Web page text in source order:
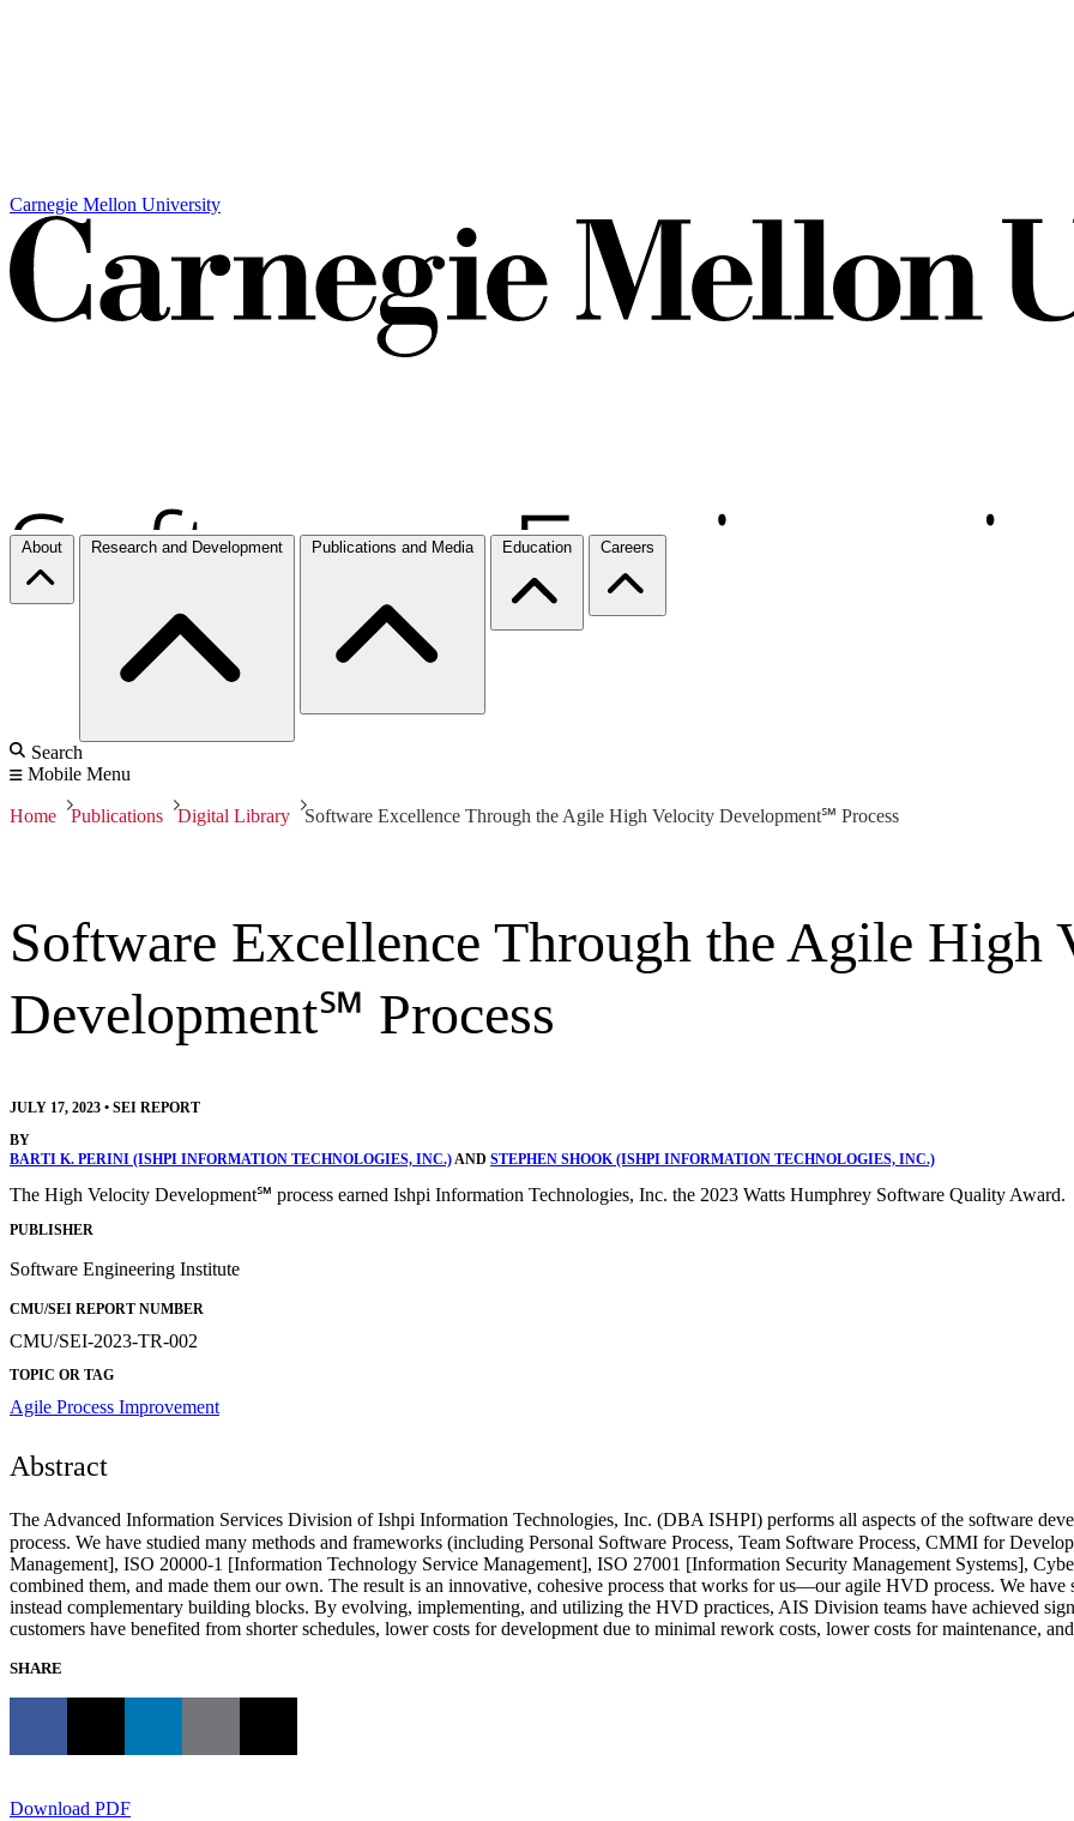
Carnegie Mellon University
About Research and Development Publications and Media Education Careers
Search
Mobile Menu
Home Publications Digital Library Software Excellence Through the Agile High Velocity Development℠ Process
Software Excellence Through the Agile High
Development℠ Process
JULY 17, 2023 • SEI REPORT
BY
BARTI K. PERINI (ISHPI INFORMATION TECHNOLOGIES, INC.)AND STEPHEN SHOOK (ISHPI INFORMATION TECHNOLOGIES, INC.)
The High Velocity Development℠ process earned Ishpi Information Technologies, Inc. the 2023 Watts Humphrey Software Quality Award.
PUBLISHER
Software Engineering Institute
CMU/SEI REPORT NUMBER
CMU/SEI-2023-TR-002
TOPIC OR TAG
Agile Process Improvement
Abstract
The Advanced Information Services Division of Ishpi Information Technologies, Inc. (DBA ISHPI) performs all aspects of the software
process. We have studied many methods and frameworks (including Personal Software Process, Team Software Process, CMMI for
Management], ISO 20000-1 [Information Technology Service Management], ISO 27001 [Information Security Management Systems],
combined them, and made them our own. The result is an innovative, cohesive process that works for us—our agile HVD process. We
instead complementary building blocks. By evolving, implementing, and utilizing the HVD practices, AIS Division teams have achieved
customers have benefited from shorter schedules, lower costs for development due to minimal rework costs, lower costs for maintenance,
SHARE
Download PDF